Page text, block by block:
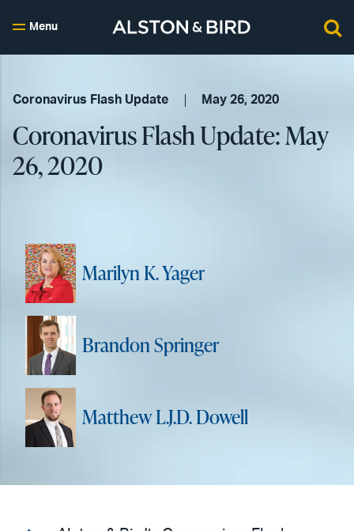
Menu
Coronavirus Flash Update May 26, 2020
Coronavirus Flash Update: May
26, 2020
Marilyn K. Yager
Brandon Springer
Matthew L.J.D. Dowell